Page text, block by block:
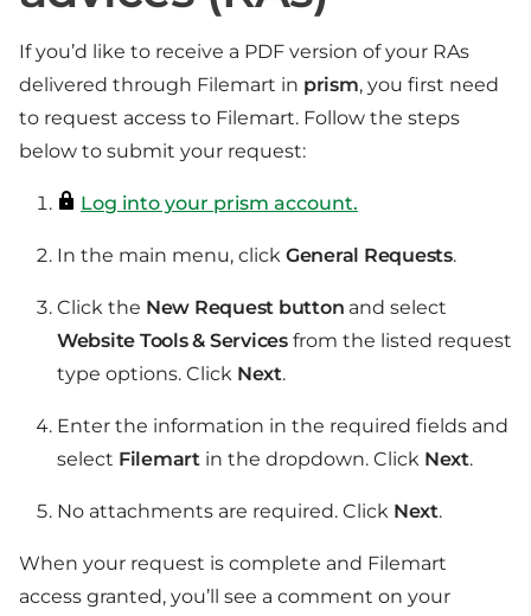
If you’d like to receive a PDF version of your RAs
delivered through Filemart in prism, you first need
to request access to Filemart. Follow the steps
below to submit your request:
Log into your prism account.
In the main menu, click General Requests.
Click the New Request button and select
Website Tools & Servicesfrom the listed request
type options. Click Next.
Enter the information in the required fields and
select Filemartin the dropdown. Click Next.
No attachments are required. Click Next.
When your request is complete and Filemart
access granted, you’ll see a comment on your